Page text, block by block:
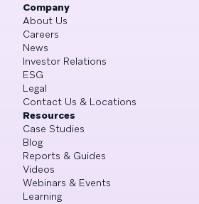
Company
About Us
Careers
News
Investor Relations
ESG
Legal
Contact Us & Locations
Resources
Case Studies
Blog
Reports & Guides
Videos
Webinars & Events
Learning